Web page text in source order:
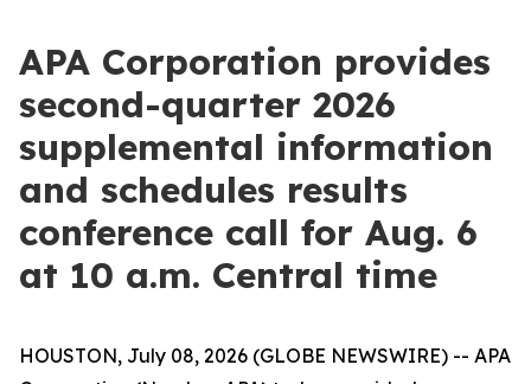
APA Corporation provides
second-quarter 2026
supplemental information
and schedules results
conference call for Aug. 6
at 10 a.m. Central time
HOUSTON, July 08, 2026 (GLOBE NEWSWIRE) -- APA